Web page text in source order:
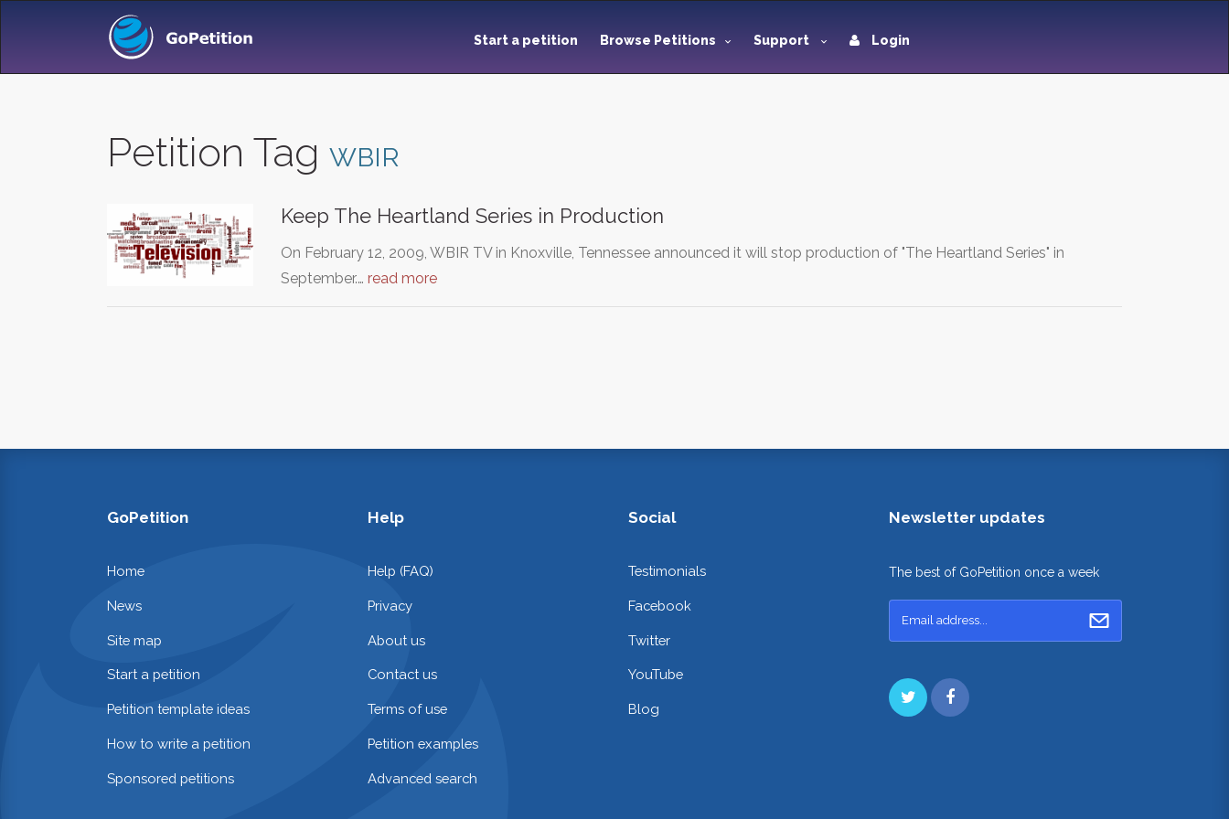
Start a petition Browse Petitions Support Login
Petition Tag WBIR
Keep The Heartland Series in Production
On February 12, 2009, WBIR TV in Knoxville, Tennessee announced it will stop production of "The Heartland Series" in
September.… read more
GoPetition
Home
News
Site map
Start a petition
Petition template ideas
How to write a petition
Sponsored petitions
Help
Help (FAQ)
Privacy
About us
Contact us
Terms of use
Petition examples
Advanced search
Social
Testimonials
Facebook
Twitter
YouTube
Blog
Newsletter updates
The best of GoPetition once a week